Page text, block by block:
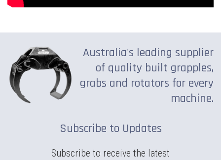
Australia's leading supplier
of quality built grapples,
grabs and rotators for every
machine.
Subscribe to Updates
Subscribe to receive the latest